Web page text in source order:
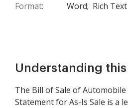
Format: Word; Rich Text
Understanding
The Bill of Sale of
Statement for As-Is Sale is a